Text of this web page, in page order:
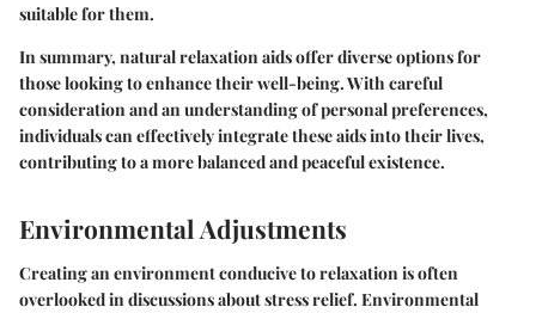
suitable for them.
In summary, natural relaxation aids offer diverse options for
those looking to enhance their well-being. With careful
consideration and an understanding of personal preferences,
individuals can effectively integrate these aids into their lives,
contributing to a more balanced and peaceful existence.
Environmental Adjustments
Creating an environment conducive to relaxation is often
overlooked in discussions about stress relief. Environmental